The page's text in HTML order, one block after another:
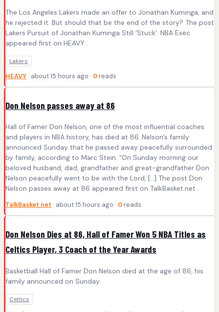
The Los Angeles Lakers made an offer to Jonathan Kuminga, and
he rejected it. But should that be the end of the story? The post
Lakers Pursuit of Jonathan Kuminga Still ‘Stuck’: NBA Exec
appeared first on HEAVY .
Lakers
HEAVY · about 15 hours ago · 0 reads
Don Nelson passes away at 86
Hall of Famer Don Nelson, one of the most influential coaches
and players in NBA history, has died at 86. Nelson’s family
announced Sunday that he passed away peacefully surrounded
by family, according to Marc Stein. “On Sunday morning our
beloved husband, dad, grandfather and great-grandfather Don
Nelson peacefully went to be with the Lord, […] The post Don
Nelson passes away at 86 appeared first on TalkBasket.net .
TalkBasket.net · about 15 hours ago · 0 reads
Don Nelson Dies at 86, Hall of Famer Won 5 NBA Titles as
Celtics Player, 3 Coach of the Year Awards
Basketball Hall of Famer Don Nelson died at the age of 86, his
family announced on Sunday.
Celtics